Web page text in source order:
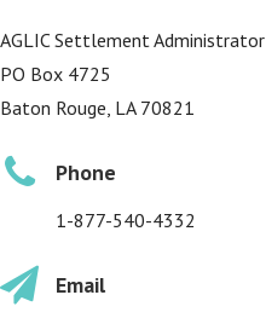
AGLIC Settlement Administrator
PO Box 4725
Baton Rouge, LA 70821
Phone
1-877-540-4332
Email